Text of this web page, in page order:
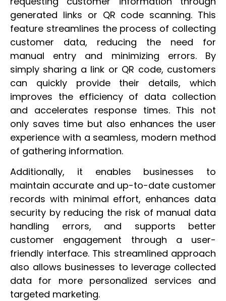
generated links or QR code scanning. This
feature streamlines the process of collecting
customer data, reducing the need for
manual entry and minimizing errors. By
simply sharing a link or QR code, customers
can quickly provide their details, which
improves the efficiency of data collection
and accelerates response times. This not
only saves time but also enhances the user
experience with a seamless, modern method
of gathering information.
Additionally, it enables businesses to
maintain accurate and up-to-date customer
records with minimal effort, enhances data
security by reducing the risk of manual data
handling errors, and supports better
customer engagement through a user-
friendly interface. This streamlined approach
also allows businesses to leverage collected
data for more personalized services and
targeted marketing.